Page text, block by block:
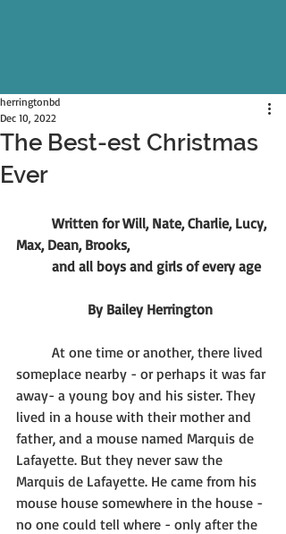
The Best-est Christmas
Ever
herringtonbd
Dec 10, 2022
Written for Will, Nate, Charlie, Lucy,
Max, Dean, Brooks,
	and all boys and girls of every age
		By Bailey Herrington
someplace nearby - or perhaps it was far
away- a young boy and his sister. They
lived in a house with their mother and
father, and a mouse named Marquis de
Lafayette. But they never saw the
Marquis de Lafayette. He came from his
mouse house somewhere in the house -
no one could tell where - only after the